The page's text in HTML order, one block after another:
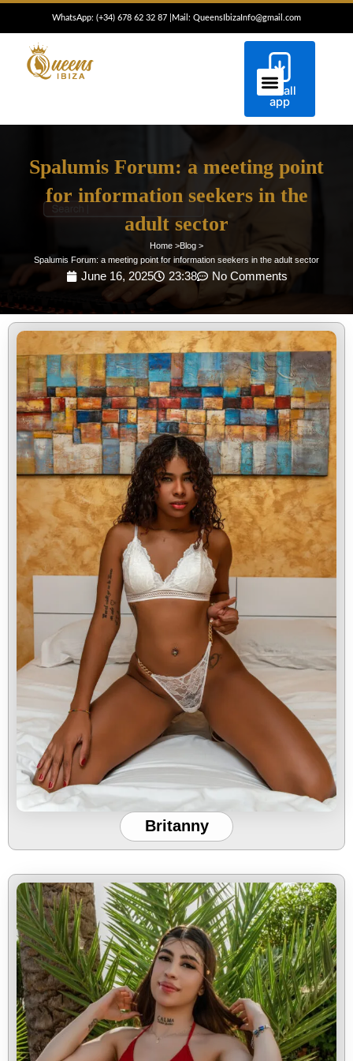
content
WhatsApp: (+34) 678 62 32 87 Mail: QueensIbizaInfo@gmail.com
Install
app
Spalumis Forum: a meeting point
for information seekers in the
adult sector
Home >Blog >
Spalumis Forum: a meeting point for information seekers in the adult sector
June 16, 2025 23:38 No Comments
Britanny